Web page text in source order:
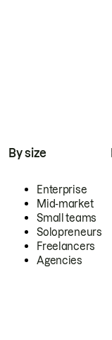
By size
Enterprise
Mid-market
Small teams
Solopreneurs
Freelancers
Agencies